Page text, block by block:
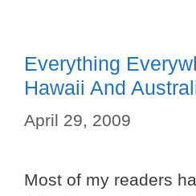
Everything
Hawaii And
April 29, 2009
Most of my readers